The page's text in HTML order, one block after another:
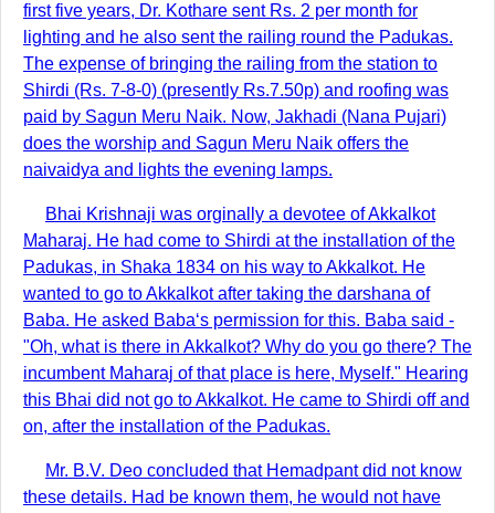
first five years, Dr. Kothare sent Rs. 2 per month for
lighting and he also sent the railing round the Padukas.
The expense of bringing the railing from the station to
Shirdi (Rs. 7-8-0) (presently Rs.7.50p) and roofing was
paid by Sagun Meru Naik. Now, Jakhadi (Nana Pujari)
does the worship and Sagun Meru Naik offers the
naivaidya and lights the evening lamps.
Bhai Krishnaji was orginally a devotee of Akkalkot
Maharaj. He had come to Shirdi at the installation of the
Padukas, in Shaka 1834 on his way to Akkalkot. He
wanted to go to Akkalkot after taking the darshana of
Baba. He asked Baba‘s permission for this. Baba said -
"Oh, what is there in Akkalkot? Why do you go there? The
incumbent Maharaj of that place is here, Myself." Hearing
this Bhai did not go to Akkalkot. He came to Shirdi off and
on, after the installation of the Padukas.
Mr. B.V. Deo concluded that Hemadpant did not know
these details. Had be known them, he would not have